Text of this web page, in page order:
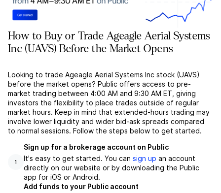
How to Buy or Trade Ageagle Aerial Systems
Inc (UAVS) Before the Market Opens
Looking to trade Ageagle Aerial Systems Inc stock (UAVS)
before the market opens? Public offers access to pre-
market trading between 4:00 AM and 9:30 AM ET, giving
investors the flexibility to place trades outside of regular
market hours. Keep in mind that extended-hours trading may
involve lower liquidity and wider bid-ask spreads compared
to normal sessions. Follow the steps below to get started.
1
Sign up for a brokerage account on Public
It's easy to get started. You can sign up an account
directly on our website or by downloading the Public
app for iOS or Android.
Add funds to your Public account